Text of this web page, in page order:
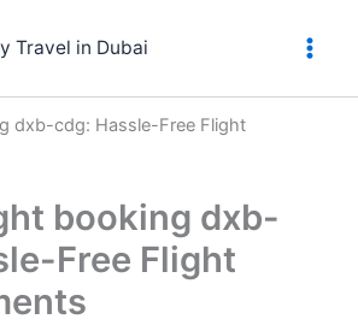
Travel in Dubai
dxb-cdg: Hassle-Free Flight
booking dxb-
Free Flight